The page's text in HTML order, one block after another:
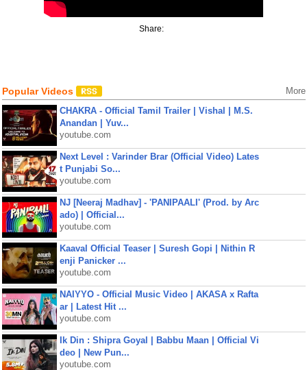
Share:
Popular Videos More
CHAKRA - Official Tamil Trailer | Vishal | M.S.
Anandan | Yuv...
youtube.com
Next Level : Varinder Brar (Official Video) Lates
t Punjabi So...
youtube.com
NJ [Neeraj Madhav] - 'PANIPAALI' (Prod. by Arc
ado) | Official...
youtube.com
Kaaval Official Teaser | Suresh Gopi | Nithin R
enji Panicker ...
youtube.com
NAIYYO - Official Music Video | AKASA x Rafta
ar | Latest Hit ...
youtube.com
Ik Din : Shipra Goyal | Babbu Maan | Official Vi
deo | New Pun...
youtube.com